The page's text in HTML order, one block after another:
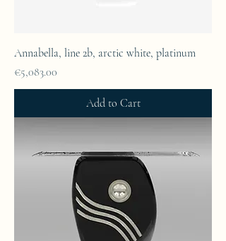
Annabella, line 2b, arctic white, platinum
Price
€5,083.00
Add to Cart